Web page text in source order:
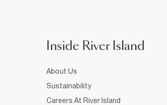
Inside River Island
About Us
Sustainability
Careers At River Island